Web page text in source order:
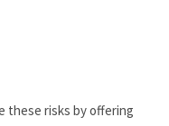
these risks by offering